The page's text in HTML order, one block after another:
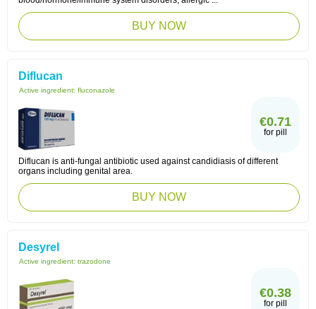
BUY NOW
Diflucan
Active ingredient: fluconazole
€0.71
for pill
Diflucan is anti-fungal antibiotic used against candidiasis of different
organs including genital area.
BUY NOW
Desyrel
Active ingredient: trazodone
€0.38
for pill